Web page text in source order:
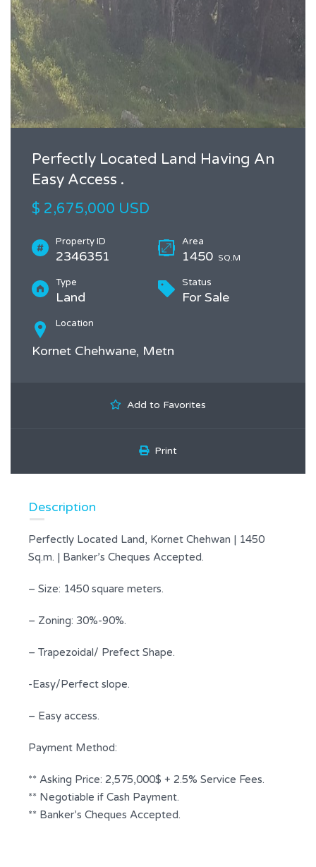
Perfectly Located Land Having An
Easy Access .
$ 2,675,000 USD
Property ID
2346351
Area
1450 SQ.M
Type
Land
Status
For Sale
Location
Kornet Chehwane, Metn
Add to Favorites
Print
Description
Perfectly Located Land, Kornet Chehwan | 1450
Sq.m. | Banker’s Cheques Accepted.
– Size: 1450 square meters.
– Zoning: 30%-90%.
– Trapezoidal/ Prefect Shape.
-Easy/Perfect slope.
– Easy access.
Payment Method:
** Asking Price: 2,575,000$ + 2.5% Service Fees.
** Negotiable if Cash Payment.
** Banker’s Cheques Accepted.